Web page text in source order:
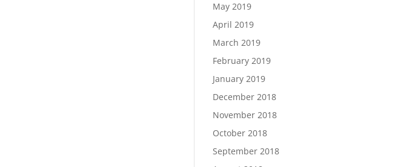
May 2019
April 2019
March 2019
February 2019
January 2019
December 2018
November 2018
October 2018
September 2018